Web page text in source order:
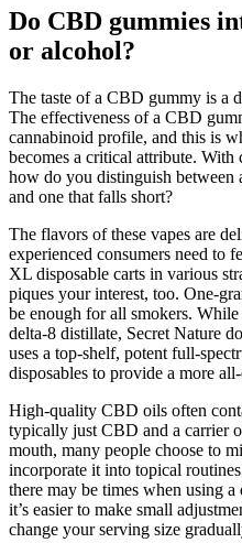
Do CBD gummies
or alcohol?
The taste of a CBD gummy is a
The effectiveness of a CBD
cannabinoid profile, and this is
becomes a critical attribute. With
how do you distinguish
and one that falls short?
The flavors of these vapes are
experienced consumers need to
XL disposable carts in various
piques your interest, too. One-
be enough for all smokers.
delta-8 distillate, Secret Nature
uses a top-shelf, potent full-
disposables to provide a more
High-quality CBD oils often
typically just CBD and a carrier
mouth, many people choose to
incorporate it into topical
there may be times when using
it’s easier to make small
change your serving size